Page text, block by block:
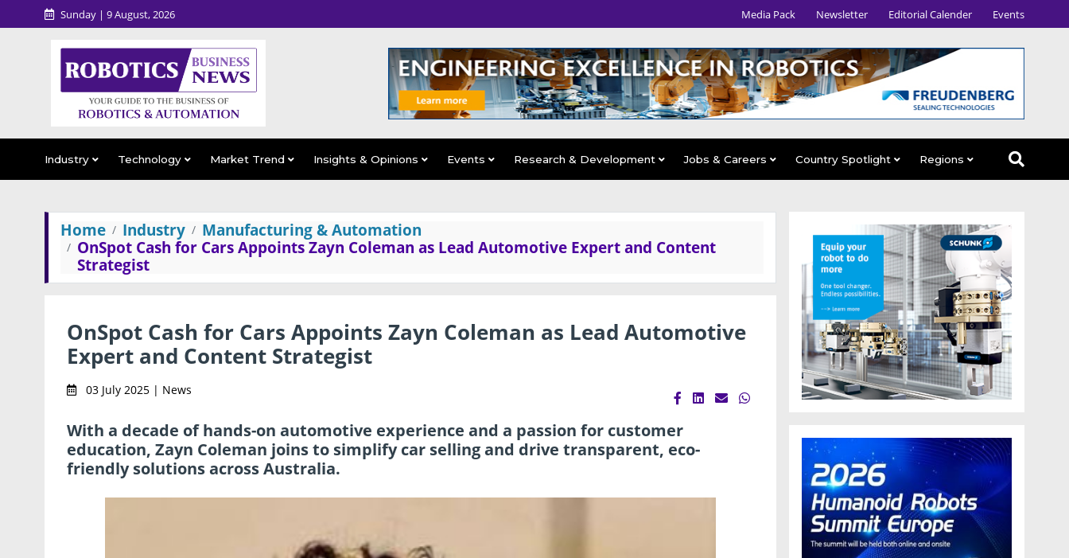
Sunday | 9 August, 2026 Media Pack Newsletter Editorial Calender Events
Industry Technology Market Trend Insights & Opinions Events Research & Development Jobs & Careers Country Spotlight Regions
Home Industry
Manufacturing & Automation
OnSpot Cash for Cars Appoints Zayn Coleman as Lead Automotive Expert and Content
Strategist
OnSpot Cash for Cars Appoints Zayn Coleman as Lead Automotive
Expert and Content Strategist
03 July 2025 | News
With a decade of hands-on automotive experience and a passion for customer
education, Zayn Coleman joins to simplify car selling and drive transparent, eco-
friendly solutions across Australia.